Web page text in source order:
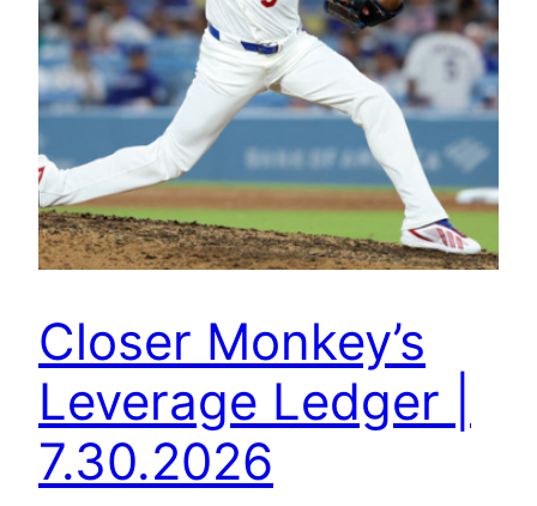
Closer Monkey’s
Leverage Ledger |
7.30.2026